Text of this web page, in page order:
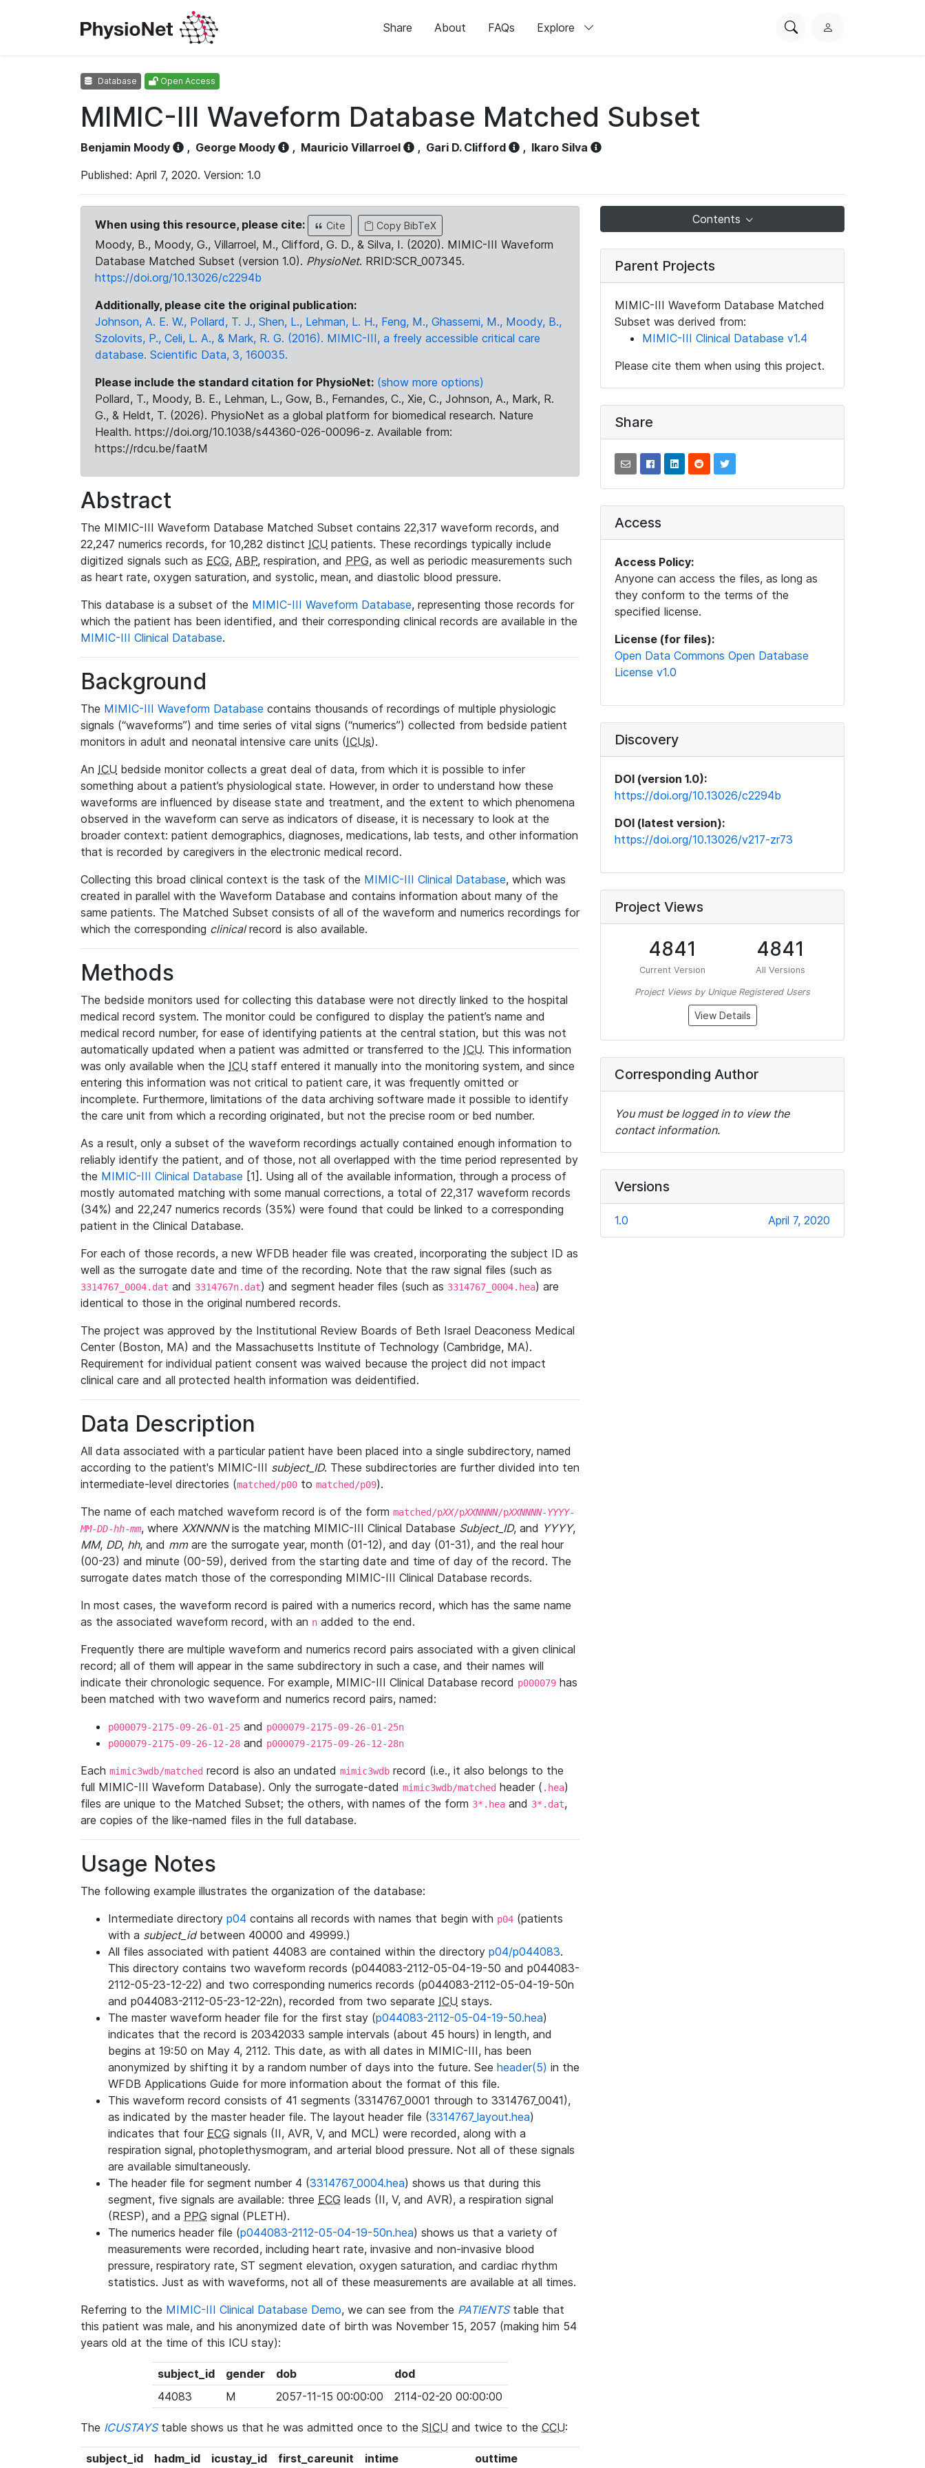
Share About FAQs Explore
SearchL
Database Open Access
MIMIC-III Waveform Database Matched Subset
Benjamin Moody , George Moody , Mauricio Villarroel , Gari D. Clifford , Ikaro Silva
Published: April 7, 2020. Version: 1.0
When using this resource, please cite: Cite Copy BibTeX
Moody, B., Moody, G., Villarroel, M., Clifford, G. D., & Silva, I. (2020). MIMIC-III Waveform
Database Matched Subset (version 1.0). PhysioNet. RRID:SCR_007345.
https://doi.org/10.13026/c2294b
Additionally, please cite the original publication:
Johnson, A. E. W., Pollard, T. J., Shen, L., Lehman, L. H., Feng, M., Ghassemi, M., Moody, B.,
Szolovits, P., Celi, L. A., & Mark, R. G. (2016). MIMIC-III, a freely accessible critical care
database. Scientific Data, 3, 160035.
Please include the standard citation for PhysioNet: (show more options)
Pollard, T., Moody, B. E., Lehman, L., Gow, B., Fernandes, C., Xie, C., Johnson, A., Mark, R.
G., & Heldt, T. (2026). PhysioNet as a global platform for biomedical research. Nature
Health. https://doi.org/10.1038/s44360-026-00096-z. Available from:
https://rdcu.be/faatM
Abstract
The MIMIC-III Waveform Database Matched Subset contains 22,317 waveform records, and
22,247 numerics records, for 10,282 distinct ICU patients. These recordings typically include
digitized signals such as ECG, ABP, respiration, and PPG, as well as periodic measurements such
as heart rate, oxygen saturation, and systolic, mean, and diastolic blood pressure.
This database is a subset of the MIMIC-III Waveform Database, representing those records for
which the patient has been identified, and their corresponding clinical records are available in the
MIMIC-III Clinical Database.
Background
The MIMIC-III Waveform Database contains thousands of recordings of multiple physiologic
signals (“waveforms”) and time series of vital signs (“numerics”) collected from bedside patient
monitors in adult and neonatal intensive care units (ICUs).
An ICU bedside monitor collects a great deal of data, from which it is possible to infer
something about a patient’s physiological state. However, in order to understand how these
waveforms are influenced by disease state and treatment, and the extent to which phenomena
observed in the waveform can serve as indicators of disease, it is necessary to look at the
broader context: patient demographics, diagnoses, medications, lab tests, and other information
that is recorded by caregivers in the electronic medical record.
Collecting this broad clinical context is the task of the MIMIC-III Clinical Database, which was
created in parallel with the Waveform Database and contains information about many of the
same patients. The Matched Subset consists of all of the waveform and numerics recordings for
which the corresponding clinicalrecord is also available.
Methods
The bedside monitors used for collecting this database were not directly linked to the hospital
medical record system. The monitor could be configured to display the patient’s name and
medical record number, for ease of identifying patients at the central station, but this was not
automatically updated when a patient was admitted or transferred to the ICU. This information
was only available when the ICU staff entered it manually into the monitoring system, and since
entering this information was not critical to patient care, it was frequently omitted or
incomplete. Furthermore, limitations of the data archiving software made it possible to identify
the care unit from which a recording originated, but not the precise room or bed number.
As a result, only a subset of the waveform recordings actually contained enough information to
reliably identify the patient, and of those, not all overlapped with the time period represented by
the MIMIC-III Clinical Database [1]. Using all of the available information, through a process of
mostly automated matching with some manual corrections, a total of 22,317 waveform records
(34%) and 22,247 numerics records (35%) were found that could be linked to a corresponding
patient in the Clinical Database.
For each of those records, a new WFDB header file was created, incorporating the subject ID as
well as the surrogate date and time of the recording. Note that the raw signal files (such as
3314767_0004.dat and 3314767n.dat) and segment header files (such as 3314767_0004.hea) are
identical to those in the original numbered records.
The project was approved by the Institutional Review Boards of Beth Israel Deaconess Medical
Center (Boston, MA) and the Massachusetts Institute of Technology (Cambridge, MA).
Requirement for individual patient consent was waived because the project did not impact
clinical care and all protected health information was deidentified.
Data Description
All data associated with a particular patient have been placed into a single subdirectory, named
according to the patient's MIMIC-III subject_ID. These subdirectories are further divided into ten
intermediate-level directories (matched/p00 to matched/p09).
The name of each matched waveform record is of the form matched/pXX/pXXNNNN/pXXNNNN-YYYY-
MM-DD-hh-mm, where XXNNNNis the matching MIMIC-III Clinical Database Subject_ID, and YYYY,
MM, DD, hh, and mmare the surrogate year, month (01-12), and day (01-31), and the real hour
(00-23) and minute (00-59), derived from the starting date and time of day of the record. The
surrogate dates match those of the corresponding MIMIC-III Clinical Database records.
In most cases, the waveform record is paired with a numerics record, which has the same name
as the associated waveform record, with an n added to the end.
Frequently there are multiple waveform and numerics record pairs associated with a given clinical
record; all of them will appear in the same subdirectory in such a case, and their names will
indicate their chronologic sequence. For example, MIMIC-III Clinical Database record p000079 has
been matched with two waveform and numerics record pairs, named:
p000079-2175-09-26-01-25 and p000079-2175-09-26-01-25n
p000079-2175-09-26-12-28 and p000079-2175-09-26-12-28n
Each mimic3wdb/matched record is also an undated mimic3wdb record (i.e., it also belongs to the
full MIMIC-III Waveform Database). Only the surrogate-dated mimic3wdb/matched header ( .hea)
files are unique to the Matched Subset; the others, with names of the form 3*.hea and 3*.dat,
are copies of the like-named files in the full database.
Usage Notes
The following example illustrates the organization of the database:
Intermediate directory p04 contains all records with names that begin with p04 (patients
with a subject_idbetween 40000 and 49999.)
All files associated with patient 44083 are contained within the directory p04/p044083.
This directory contains two waveform records (p044083-2112-05-04-19-50 and p044083-
2112-05-23-12-22) and two corresponding numerics records (p044083-2112-05-04-19-50n
and p044083-2112-05-23-12-22n), recorded from two separate ICU stays.
The master waveform header file for the first stay (p044083-2112-05-04-19-50.hea)
indicates that the record is 20342033 sample intervals (about 45 hours) in length, and
begins at 19:50 on May 4, 2112. This date, as with all dates in MIMIC-III, has been
anonymized by shifting it by a random number of days into the future. See header(5) in the
WFDB Applications Guide for more information about the format of this file.
This waveform record consists of 41 segments (3314767_0001 through to 3314767_0041),
as indicated by the master header file. The layout header file (3314767_layout.hea)
indicates that four ECG signals (II, AVR, V, and MCL) were recorded, along with a
respiration signal, photoplethysmogram, and arterial blood pressure. Not all of these signals
are available simultaneously.
The header file for segment number 4 (3314767_0004.hea) shows us that during this
segment, five signals are available: three ECG leads (II, V, and AVR), a respiration signal
(RESP), and a PPG signal (PLETH).
The numerics header file (p044083-2112-05-04-19-50n.hea) shows us that a variety of
measurements were recorded, including heart rate, invasive and non-invasive blood
pressure, respiratory rate, ST segment elevation, oxygen saturation, and cardiac rhythm
statistics. Just as with waveforms, not all of these measurements are available at all times.
Referring to the MIMIC-III Clinical Database Demo, we can see from the PATIENTStable that
this patient was male, and his anonymized date of birth was November 15, 2057 (making him 54
years old at the time of this ICU stay):
subject_id gender dob
dod
44083
M 2057-11-15 00:00:00 2114-02-20 00:00:00
The ICUSTAYStable shows us that he was admitted once to the SICU and twice to the CCU:
subject_id hadm_id icustay_id first_careunit intime outtime
Contents
Parent Projects
MIMIC-III Waveform Database Matched
Subset was derived from:
MIMIC-III Clinical Database v1.4
Please cite them when using this project.
Share
Access
Access Policy:
Anyone can access the files, as long as
they conform to the terms of the
specified license.
License (for files):
Open Data Commons Open Database
License v1.0
Discovery
DOI (version 1.0):
https://doi.org/10.13026/c2294b
DOI (latest version):
https://doi.org/10.13026/v217-zr73
Project Views
4841
Current Version
4841
All Versions
Project Views by Unique Registered Users
View Details
Corresponding Author
You must be logged in to view the
contact information.
Versions
1.0 April 7, 2020